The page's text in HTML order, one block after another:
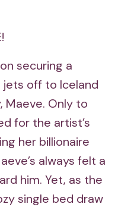
securing a
off to Iceland
Only to
for the artist’s
her billionaire
always felt a
him. Yet, as the
single bed draw